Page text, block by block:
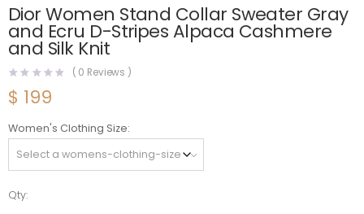
Dior Women Stand Collar Sweater Gray
and Ecru D-Stripes Alpaca Cashmere
and Silk Knit
( 0 Reviews )
$ 199
Women's Clothing Size
Qty:
Dior